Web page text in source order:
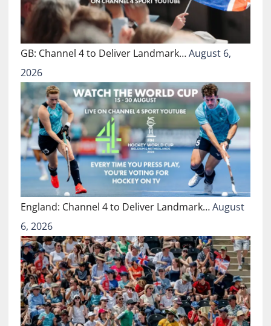
GB: Channel 4 to Deliver Landmark…August 6,
2026
England: Channel 4 to Deliver Landmark…August
6, 2026